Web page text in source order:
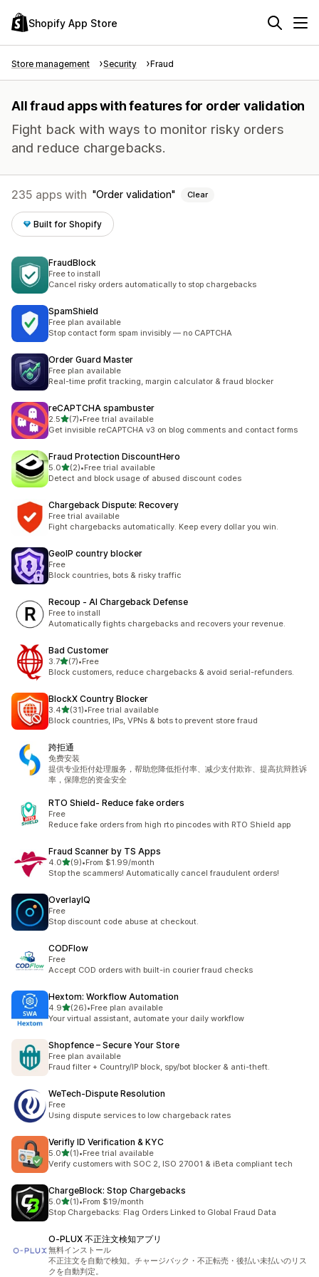
Shopify App Store
Store management Security Fraud
All fraud apps with features for order validation
Fight back with ways to monitor risky orders
and reduce chargebacks.
235 apps with Order validation Clear
Built for Shopify
FraudBlock
Free to install
Cancel risky orders automatically to stop chargebacks
SpamShield
Free plan available
Stop contact form spam invisibly — no CAPTCHA
Order Guard Master
Free plan available
Real-time profit tracking, margin calculator & fraud blocker
reCAPTCHA spambuster
2.5out of 5 stars
(7)
7 total reviews
•Free trial available
Get invisible reCAPTCHA v3 on blog comments and contact forms
Fraud Protection DiscountHero
5.0out of 5 stars
(2)
2 total reviews
•Free trial available
Detect and block usage of abused discount codes
Chargeback Dispute: Recovery
Free trial available
Fight chargebacks automatically. Keep every dollar you win.
GeoIP country blocker
Free
Block countries, bots & risky traffic
Recoup ‑ AI Chargeback Defense
Free to install
Automatically fights chargebacks and recovers your revenue.
Bad Customer
3.7out of 5 stars
(7)
7 total reviews
•Free
Block customers, reduce chargebacks & avoid serial-refunders.
BlockX Country Blocker
3.4out of 5 stars
(31)
31 total reviews
•Free trial available
Block countries, IPs, VPNs & bots to prevent store fraud
跨拒通
免费安装
提供专业拒付处理服务，帮助您降低拒付率、减少支付欺诈、提高抗辩胜诉
率，保障您的资金安全
RTO Shield‑ Reduce fake orders
Free
Reduce fake orders from high rto pincodes with RTO Shield app
Fraud Scanner by TS Apps
4.0out of 5 stars
(9)
9 total reviews
•From $1.99/month
Stop the scammers! Automatically cancel fraudulent orders!
OverlayIQ
Free
Stop discount code abuse at checkout.
CODFlow
Free
Accept COD orders with built-in courier fraud checks
Hextom: Workflow Automation
4.9out of 5 stars
(26)
26 total reviews
•Free plan available
Your virtual assistant, automate your daily workflow
Shopfence – Secure Your Store
Free plan available
Fraud filter + Country/IP block, spy/bot blocker & anti-theft.
WeTech‑Dispute Resolution
Free
Using dispute services to low chargeback rates
Verifly ID Verification & KYC
5.0out of 5 stars
(1)
1 total reviews
•Free trial available
Verify customers with SOC 2, ISO 27001 & iBeta compliant tech
ChargeBlock: Stop Chargebacks
5.0out of 5 stars
(1)
1 total reviews
•From $19/month
Stop Chargebacks: Flag Orders Linked to Global Fraud Data
O‑PLUX 不正注文検知アプリ
無料インストール
不正注文を自動で検知。チャージバック・不正転売・後払い未払いのリス
クを自動判定。